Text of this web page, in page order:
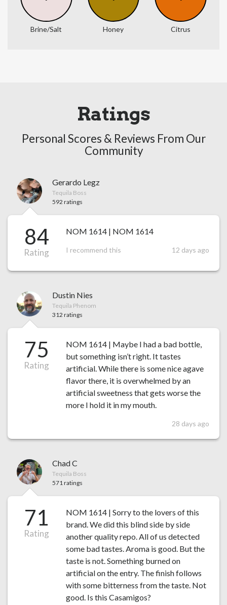
Brine/Salt Honey Citrus
Ratings
Personal Scores & Reviews From Our
Community
Gerardo Legz
Tequila Boss
592 ratings
84
Rating
NOM 1614 | NOM 1614
I recommend this 12 days ago
Dustin Nies
Tequila Phenom
312 ratings
75
Rating
NOM 1614 | Maybe I had a bad bottle,
but something isn’t right. It tastes
artificial. While there is some nice agave
flavor there, it is overwhelmed by an
artificial sweetness that gets worse the
more I hold it in my mouth.
28 days ago
Chad C
Tequila Boss
571 ratings
71
Rating
NOM 1614 | Sorry to the lovers of this
brand. We did this blind side by side
another quality repo. All of us detected
some bad tastes. Aroma is good. But the
taste is not. Something burned on
artificial on the entry. The finish follows
with some bitterness from the taste. Not
good. Is this Casamigos?